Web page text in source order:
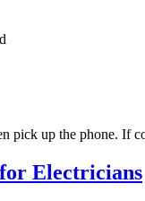
pick up the phone. If
Electricians